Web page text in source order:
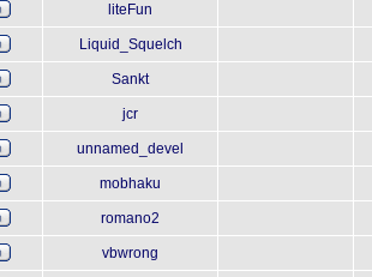
liteFun
Liquid_Squelch
Sankt
jcr
unnamed_devel
mobhaku
romano2
vbwrong